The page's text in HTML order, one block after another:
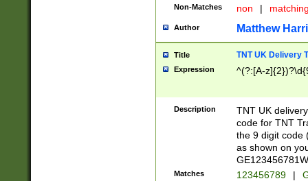
Non-Matches non |
Author Matthew
Title TNT UK Delivery
Expression ^(?:[A-
Description
TNT UK
code for TNT
the 9 digit code
as shown on
Matches 123456789 |